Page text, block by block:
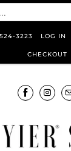
3223 LOG IN
CHECKOUT